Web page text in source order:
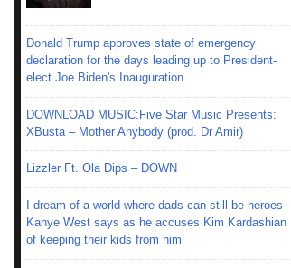
Donald Trump approves state of emergency
declaration for the days leading up to President-
elect Joe Biden's Inauguration
DOWNLOAD MUSIC:Five Star Music Presents:
XBusta – Mother Anybody (prod. Dr Amir)
Lizzler Ft. Ola Dips – DOWN
I dream of a world where dads can still be heroes -
Kanye West says as he accuses Kim Kardashian
of keeping their kids from him